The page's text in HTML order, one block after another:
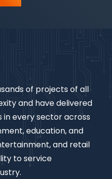
of projects of all
and have delivered
every sector across
education, and
and retail
to service